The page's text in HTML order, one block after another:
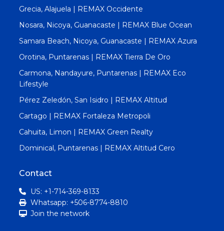
Grecia, Alajuela | REMAX Occidente
Nosara, Nicoya, Guanacaste | REMAX Blue Ocean
Samara Beach, Nicoya, Guanacaste | REMAX Azura
Orotina, Puntarenas | REMAX Tierra De Oro
Carmona, Nandayure, Puntarenas | REMAX Eco
Lifestyle
Pérez Zeledón, San Isidro | REMAX Altitud
Cartago | REMAX Fortaleza Metropoli
Cahuita, Limon | REMAX Green Realty
Dominical, Puntarenas | REMAX Altitud Cero
Contact
US: +1-714-369-8133
Whatsapp: +506-8774-8810
Join the network